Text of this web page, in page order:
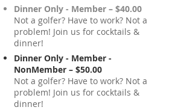
Dinner Only - Member – $40.00
Not a golfer? Have to work? Not a
problem! Join us for cocktails &
dinner!
Dinner Only - Member -
NonMember – $50.00
Not a golfer? Have to work? Not a
problem! Join us for cocktails &
dinner!